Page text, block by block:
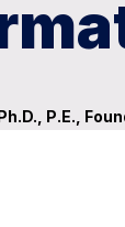
P.E.,